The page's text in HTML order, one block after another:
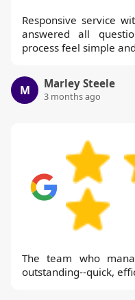
Responsive service
answered all
process feel simple
M Marley Steele
3 months ago
The team who
outstanding--quick,